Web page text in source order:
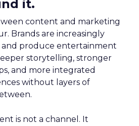
it.
content and marketing
Brands are increasingly
produce entertainment
storytelling, stronger
and more integrated
without layers of
is not a channel. It